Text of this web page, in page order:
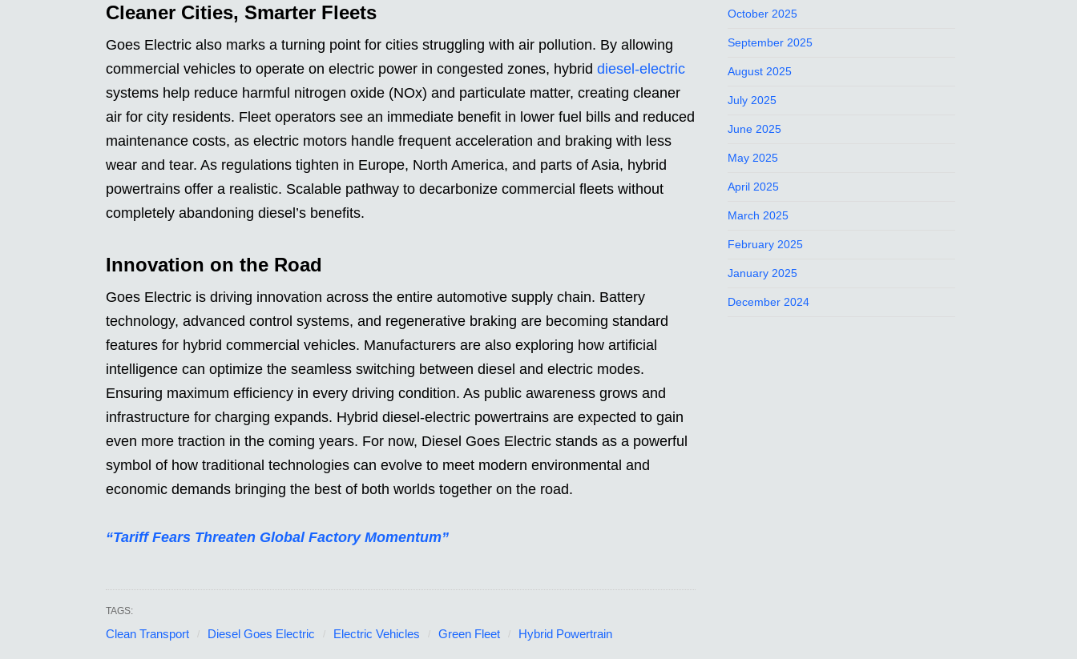
Cleaner Cities, Smarter Fleets
Goes Electric also marks a turning point for cities struggling with air pollution. By allowing
commercial vehicles to operate on electric power in congested zones, hybrid diesel-electric
systems help reduce harmful nitrogen oxide (NOx) and particulate matter, creating cleaner
air for city residents. Fleet operators see an immediate benefit in lower fuel bills and reduced
maintenance costs, as electric motors handle frequent acceleration and braking with less
wear and tear. As regulations tighten in Europe, North America, and parts of Asia, hybrid
powertrains offer a realistic. Scalable pathway to decarbonize commercial fleets without
completely abandoning diesel’s benefits.
Innovation on the Road
Goes Electric is driving innovation across the entire automotive supply chain. Battery
technology, advanced control systems, and regenerative braking are becoming standard
features for hybrid commercial vehicles. Manufacturers are also exploring how artificial
intelligence can optimize the seamless switching between diesel and electric modes.
Ensuring maximum efficiency in every driving condition. As public awareness grows and
infrastructure for charging expands. Hybrid diesel-electric powertrains are expected to gain
even more traction in the coming years. For now, Diesel Goes Electric stands as a powerful
symbol of how traditional technologies can evolve to meet modern environmental and
economic demands bringing the best of both worlds together on the road.
“Tariff Fears Threaten Global Factory Momentum”
TAGS:
Clean Transport Diesel Goes Electric Electric Vehicles Green Fleet Hybrid Powertrain
October 2025
September 2025
August 2025
July 2025
June 2025
May 2025
April 2025
March 2025
February 2025
January 2025
December 2024